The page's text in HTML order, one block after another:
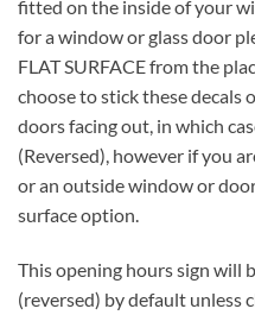
fitted on the inside of your
for a window or glass door
FLAT SURFACE from the
choose to stick these decals
doors facing out, in which
(Reversed), however if you
or an outside window or
surface option.
This opening hours sign will
(reversed) by default unless